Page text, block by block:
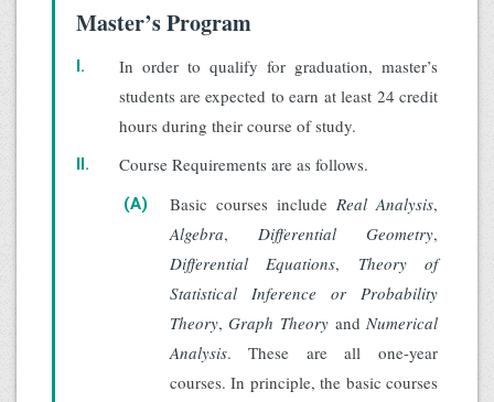
Master’s Program
I.
In order to qualify for graduation, master’s
students are expected to earn at least 24 credit
hours during their course of study.
II. Course Requirements are as follows.
(A) Basic courses include Real Analysis,
Algebra, Differential Geometry,
Differential Equations, Theory of
Statistical Inference or Probability
Theory,Graph Theory andNumerical
Analysis. These are all one-year
courses. In principle, the basic courses